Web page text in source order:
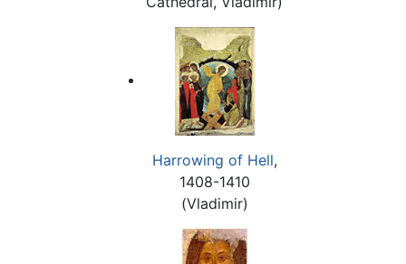
Harrowing of Hell,
1408-1410
(Vladimir)